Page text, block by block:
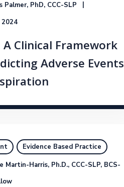
Palmer, PhD, CCC-SLP
A Clinical Framework
Adverse Events
Evidence Based Practice
Martin-Harris, Ph.D., CCC-SLP, BCS-